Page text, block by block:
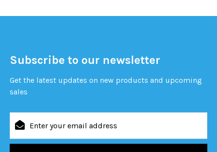
Subscribe to our newsletter
Get the latest updates on new products and upcoming
sales
Address